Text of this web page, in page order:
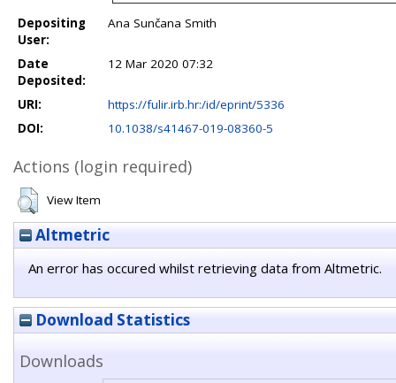
Depositing
User:
Ana Sunčana Smith
Date
Deposited:
12 Mar 2020 07:32
URI:
https://fulir.irb.hr:/id/eprint/5336
DOI:
10.1038/s41467-019-08360-5
Actions (login required)
View Item
Altmetric
An error has occured whilst retrieving data from Altmetric.
Download Statistics
Downloads